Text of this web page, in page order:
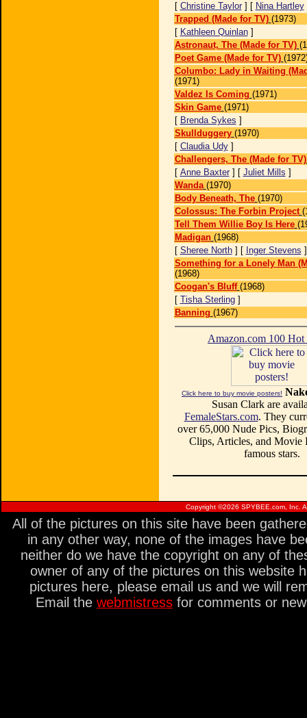
[ Christine Taylor] [ Nina Hartley
Trapped (Made for TV) (1973)
[ Kathleen Quinlan]
Astronaut, The (Made for TV)
Poet Game (Made for TV)
Columbo: Lady in Waiting
(1971)
Valdez Is Coming (1971)
Skin Game (1971)
[ Brenda Sykes ]
Skullduggery (1970)
[ Claudia Udy]
Challengers, The (Made for TV)
[ Anne Baxter] [ Juliet Mills ]
Wanda (1970)
Body Beneath, The (1970)
Colossus: The Forbin Project
Tell Them Willie Boy Is Here
Madigan (1968)
[ Sheree North] [ Inger Stevens
Something for a Lonely Man
(1968)
Coogan's Bluff (1968)
[ Tisha Sterling]
Banning (1967)
Amazon.com 100
Click here to buy movie posters!
Susan Clark are
FemaleStars.com. They
over 65,000 Nude Pics,
Clips, Articles, and Movie
famous stars.
Copyright ©2026 SPYBEE.com, Inc.
All of the pictures on this site have been
in any other way, none of the images have
neither do we have the copyright on any of
owner of any of the pictures on this website
pictures here, please email us and we will
Email the webmistress for comments or